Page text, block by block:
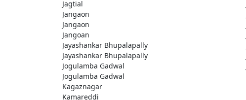
Jagtial
Jangaon
Jangaon
Jangoan
Jayashankar Bhupalapally
Jayashankar Bhupalapally
Jogulamba Gadwal
Jogulamba Gadwal
Kagaznagar
Kamareddi